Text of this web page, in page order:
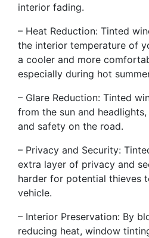
interior fading.
– Heat Reduction: Tinted
the interior temperature of
a cooler and more
especially during hot
– Glare Reduction: Tinted
from the sun and
and safety on the road.
– Privacy and Security:
extra layer of privacy and
harder for potential thieves
vehicle.
– Interior Preservation: By
reducing heat, window